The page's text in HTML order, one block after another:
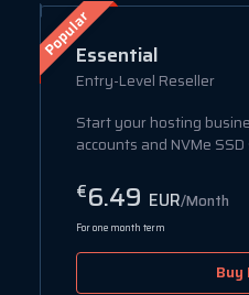
PopularEssential
Entry-Level Reseller
Start your hosting
accounts and NVMe
€6.49 EUR/Month
For one month term
Buy